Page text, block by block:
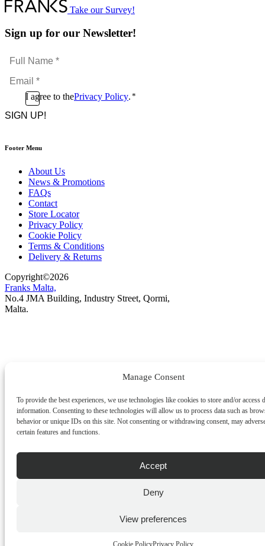
Manage Consent
To provide the best experiences, we use technologies like cookies to store and/or access
information. Consenting to these technologies will allow us to process data such as
behavior or unique IDs on this site. Not consenting or withdrawing consent, may
certain features and functions.
Accept
Deny
View preferences
Cookie PolicyPrivacy Policy
Take our Survey!
Sign up for our Newsletter!
Full
Name
*Email
*
ConsentI agree to thePrivacy Policy. *
CAPTCHA
Footer Menu
About Us
News & Promotions
FAQs
Contact
Store Locator
Privacy Policy
Cookie Policy
Terms & Conditions
Delivery & Returns
Copyright©2026
Franks Malta,
No.4 JMA Building, Industry Street, Qormi,
Malta.